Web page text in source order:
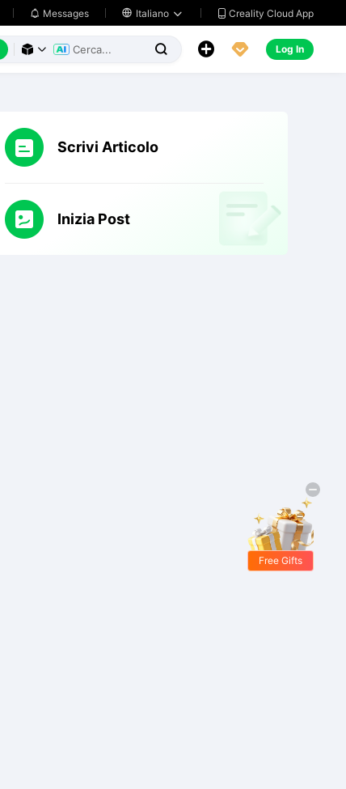
 Messages  Italiano   Creality Cloud App
     Log In
Scrivi Articolo
Inizia Post
Free Gifts